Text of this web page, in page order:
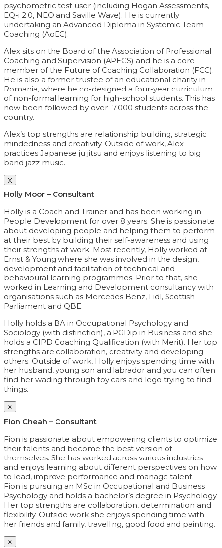
psychometric test user (including Hogan Assessments,
EQ-i 2.0, NEO and Saville Wave). He is currently
undertaking an Advanced Diploma in Systemic Team
Coaching (AoEC).
Alex sits on the Board of the Association of Professional
Coaching and Supervision (APECS) and he is a core
member of the Future of Coaching Collaboration (FCC).
He is also a former trustee of an educational charity in
Romania, where he co-designed a four-year curriculum
of non-formal learning for high-school students. This has
now been followed by over 17.000 students across the
country.
Alex’s top strengths are relationship building, strategic
mindedness and creativity. Outside of work, Alex
practices Japanese ju jitsu and enjoys listening to big
band jazz music.
X
Holly Moor – Consultant
Holly is a Coach and Trainer and has been working in
People Development for over 8 years. She is passionate
about developing people and helping them to perform
at their best by building their self-awareness and using
their strengths at work. Most recently, Holly worked at
Ernst & Young where she was involved in the design,
development and facilitation of technical and
behavioural learning programmes. Prior to that, she
worked in Learning and Development consultancy with
organisations such as Mercedes Benz, Lidl, Scottish
Parliament and QBE.
Holly holds a BA in Occupational Psychology and
Sociology (with distinction), a PGDip in Business and she
holds a CIPD Coaching Qualification (with Merit). Her top
strengths are collaboration, creativity and developing
others. Outside of work, Holly enjoys spending time with
her husband, young son and labrador and you can often
find her wading through toy cars and lego trying to find
things.
X
Fion Cheah – Consultant
Fion is passionate about empowering clients to optimize
their talents and become the best version of
themselves. She has worked across various industries
and enjoys learning about different perspectives on how
to lead, improve performance and manage talent.
Fion is pursuing an MSc in Occupational and Business
Psychology and holds a bachelor’s degree in Psychology.
Her top strengths are collaboration, determination and
flexibility. Outside work she enjoys spending time with
her friends and family, travelling, good food and painting.
X